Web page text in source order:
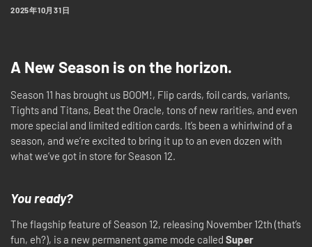
2025年10月31日
A New Season is on the horizon.
Season 11 has brought us BOOM!, Flip cards, foil cards, variants,
Tights and Titans, Beat the Oracle, tons of new rarities, and even
more special and limited edition cards. It’s been a whirlwind of a
season, and we’re excited to bring it up to an even dozen with
what we’ve got in store for Season 12.
You ready?
The flagship feature of Season 12, releasing November 12th (that’s
fun, eh?), is a new permanent game mode called Super